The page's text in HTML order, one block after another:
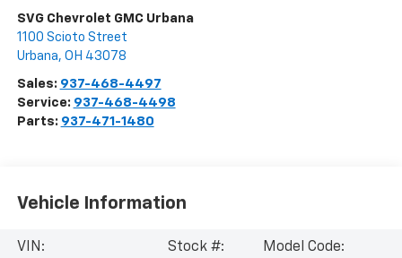
SVG Chevrolet GMC Urbana
1100 Scioto Street
Urbana, OH 43078
Sales: 937-468-4497
Service: 937-468-4498
Parts: 937-471-1480
Vehicle Information
VIN:
Stock #:
Model Code: